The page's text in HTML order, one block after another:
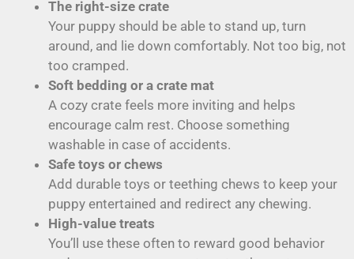
The right-size crate
Your puppy should be able to stand up, turn
around, and lie down comfortably. Not too big, not
too cramped.
Soft bedding or a crate mat
A cozy crate feels more inviting and helps
encourage calm rest. Choose something
washable in case of accidents.
Safe toys or chews
Add durable toys or teething chews to keep your
puppy entertained and redirect any chewing.
High-value treats
You’ll use these often to reward good behavior